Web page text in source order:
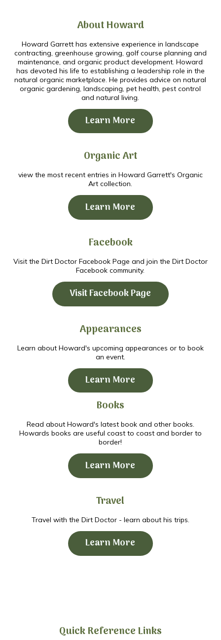
About Howard
Howard Garrett has extensive experience in landscape
contracting, greenhouse growing, golf course planning and
maintenance, and organic product development. Howard
has devoted his life to establishing a leadership role in the
natural organic marketplace. He provides advice on natural
organic gardening, landscaping, pet health, pest control
and natural living.
Learn More
Organic Art
view the most recent entries in Howard Garrett's Organic
Art collection.
Learn More
Facebook
Visit the Dirt Doctor Facebook Page and join the Dirt Doctor
Facebook community.
Visit Facebook Page
Appearances
Learn about Howard's upcoming appearances or to book
an event.
Learn More
Books
Read about Howard's latest book and other books.
Howards books are useful coast to coast and border to
border!
Learn More
Travel
Travel with the Dirt Doctor - learn about his trips.
Learn More
Quick Reference Links